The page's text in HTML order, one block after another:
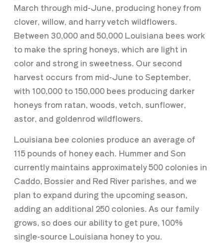
March through mid-June, producing honey from
clover, willow, and harry vetch wildflowers.
Between 30,000 and 50,000 Louisiana bees work
to make the spring honeys, which are light in
color and strong in sweetness. Our second
harvest occurs from mid-June to September,
with 100,000 to 150,000 bees producing darker
honeys from ratan, woods, vetch, sunflower,
astor, and goldenrod wildflowers.
Louisiana bee colonies produce an average of
115 pounds of honey each. Hummer and Son
currently maintains approximately 500 colonies in
Caddo, Bossier and Red River parishes, and we
plan to expand during the upcoming season,
adding an additional 250 colonies. As our family
grows, so does our ability to get pure, 100%
single-source Louisiana honey to you.